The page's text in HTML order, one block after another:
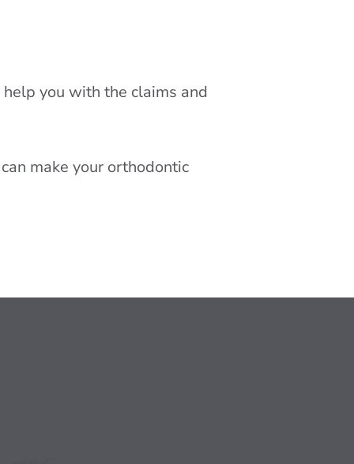
you with the claims and
make your orthodontic